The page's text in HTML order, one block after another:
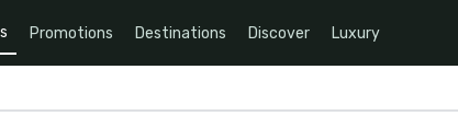
Promotions Destinations Discover Luxury